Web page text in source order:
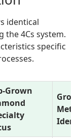
identical
the 4Cs system.
specific
Grown